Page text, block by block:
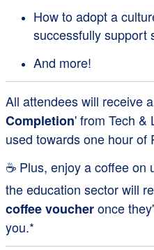
How to adopt a
successfully support
And more!
All attendees will receive
Completion' from Tech &
used towards one hour of
☕ Plus, enjoy a coffee on
the education sector will
coffee voucheronce
you.*